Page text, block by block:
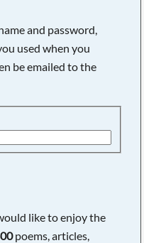
and password,
used when you
be emailed to the
like to enjoy the
poems, articles,